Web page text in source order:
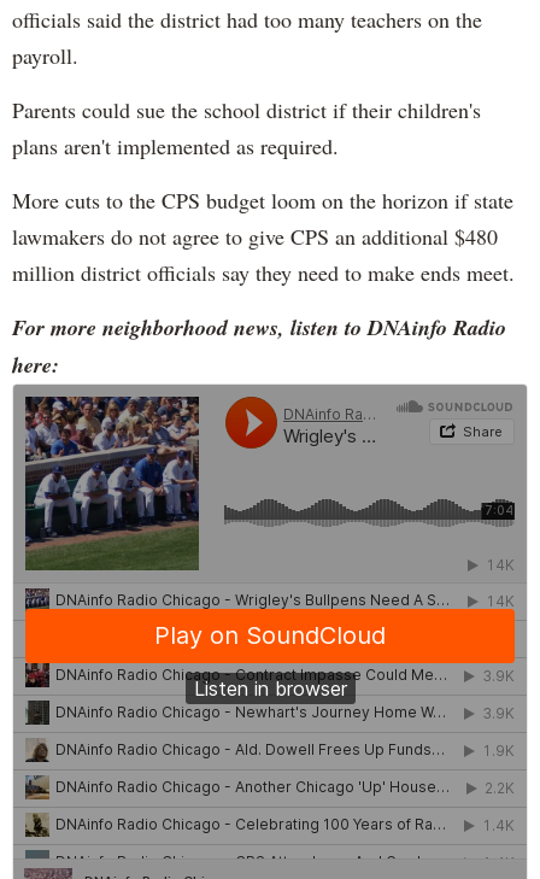
officials said the district had too many teachers on the
payroll.
Parents could sue the school district if their children's
plans aren't implemented as required.
More cuts to the CPS budget loom on the horizon if state
lawmakers do not agree to give CPS an additional $480
million district officials say they need to make ends meet.
For more neighborhood news, listen to DNAinfo Radio
here: